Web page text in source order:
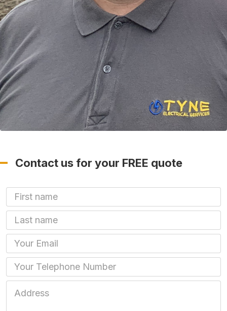
Contact us for your FREE quote
First Name
Last name
Email
Phone